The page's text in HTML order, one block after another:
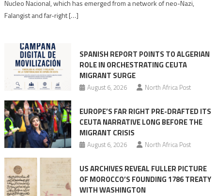
Moroccan
Nucleo Nacional, which has emerged from a network of neo-Nazi,
Falangist and far-right […]
SPANISH REPORT POINTS TO ALGERIAN
ROLE IN ORCHESTRATING CEUTA
MIGRANT SURGE
August 6, 2026 North Africa Post
EUROPE’S FAR RIGHT PRE-DRAFTED ITS
CEUTA NARRATIVE LONG BEFORE THE
MIGRANT CRISIS
August 6, 2026 North Africa Post
US ARCHIVES REVEAL FULLER PICTURE
OF MOROCCO’S FOUNDING 1786 TREATY
WITH WASHINGTON